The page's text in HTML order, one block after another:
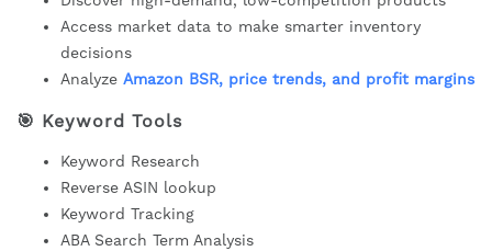
Access market data to make smarter inventory
decisions
Analyze Amazon BSR, price trends, and profit margins
🎯 Keyword Tools
Keyword Research
Reverse ASIN lookup
Keyword Tracking
ABA Search Term Analysis